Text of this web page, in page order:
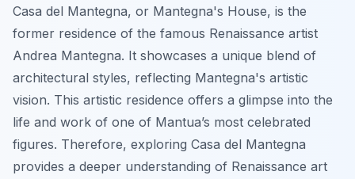
Casa del Mantegna, or Mantegna's House, is the
former residence of the famous Renaissance artist
Andrea Mantegna. It showcases a unique blend of
architectural styles, reflecting Mantegna's artistic
vision. This artistic residence offers a glimpse into the
life and work of one of Mantua’s most celebrated
figures. Therefore, exploring Casa del Mantegna
provides a deeper understanding of Renaissance art